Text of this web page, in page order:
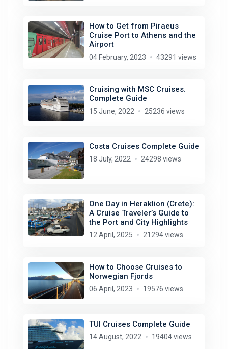
How to Get from Piraeus
Cruise Port to Athens and the
Airport
04 February, 2023 43291 views
Cruising with MSC Cruises.
Complete Guide
15 June, 2022 25236 views
Costa Cruises Complete Guide
18 July, 2022 24298 views
One Day in Heraklion (Crete):
A Cruise Traveler’s Guide to
the Port and City Highlights
12 April, 2025 21294 views
How to Choose Cruises to
Norwegian Fjords
06 April, 2023 19576 views
TUI Cruises Complete Guide
14 August, 2022 19404 views